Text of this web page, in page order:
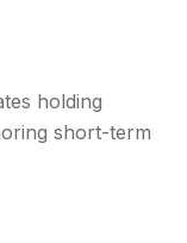
holding
short-term